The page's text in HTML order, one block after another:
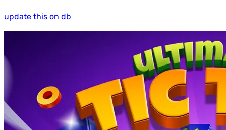
update this on db